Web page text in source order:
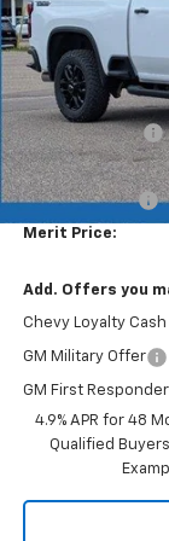
MSRP:
Lumar full
Documentation Fee
Dealer Discount
$1000 Demo
Customer Cash
Merit Price:
Add. Offers you
Chevy Loyalty
GM Military Offer
GM First
4.9% APR for 48
Qualified